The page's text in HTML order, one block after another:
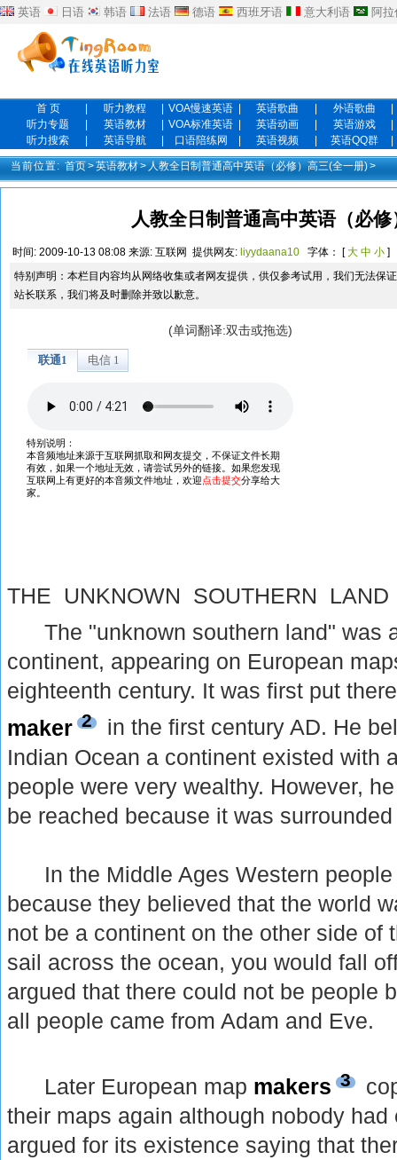
英语 日语 韩语 法语 德语 西班牙语 意大利语 阿
首 页 听力教程 VOA慢速英语 英语歌曲 外语歌曲
听力专题
英语教材 VOA标准英语 英语动画 英语游戏
听力搜索
英语导航 口语陪练网 英语视频 英语QQ群
当前位置: 首页>英语教材> 人教全日制普通高中英语（必修）高三(全一册)>
人教全日制普通高中英语（必
时间: 2009-10-13 08:08 来源: 互联网 提供网友: liyydaana10 字体： [大 中 小 ]
特别声明：本栏目内容均从网络收集或者网友提供，供仅参考试用，我们无法保
站长联系，我们将及时删除并致以歉意。
(单词翻译:双击或拖选)
THE UNKNOWN SOUTHERN LAND
The "unknown southern land" was
continent, appearing on European
eighteenth century. It was first put
maker 2
in the first century AD. He
Indian Ocean a continent existed with
people were very wealthy. However,
be reached because it was
In the Middle Ages Western people
because they believed that the world
not be a continent on the other side of
sail across the ocean, you would fall
argued that there could not be people
all people came from Adam and Eve.
Later European map makers 3
their maps again although nobody
argued for its existence saying that